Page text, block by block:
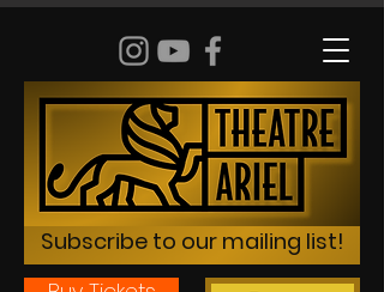
Subscribe to our mailing list!